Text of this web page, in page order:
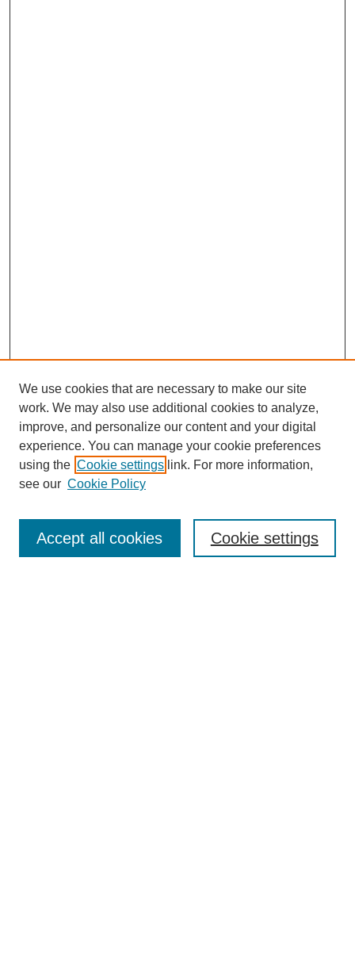
Enter search terms:
We use cookies that are necessary to make our site
work. We may also use additional cookies to analyze,
improve, and personalize our content and your digital
experience. You can manage your cookie preferences
using the Cookie settings link. For more information,
see our Cookie Policy
Cookie settings
Accept all cookies